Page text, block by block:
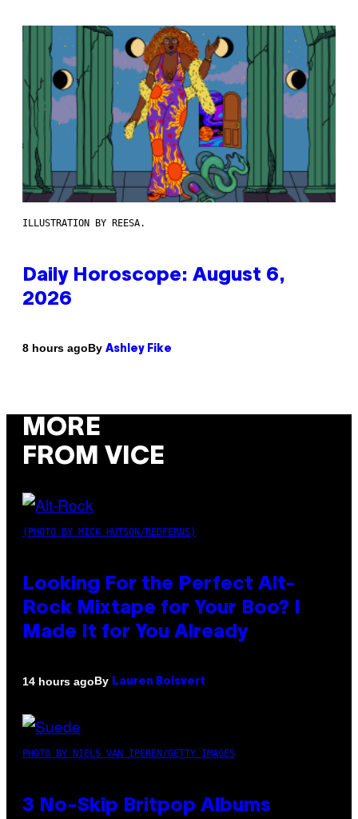
ILLUSTRATION BY REESA.
Daily Horoscope: August 6,
2026
8 hours agoBy Ashley Fike
MORE
FROM VICE
(PHOTO BY MICK HUTSON/REDFERNS)
Looking For the Perfect Alt-
Rock Mixtape for Your Boo? I
Made It for You Already
14 hours agoBy Lauren Boisvert
PHOTO BY NIELS VAN IPEREN/GETTY IMAGES
3 No-Skip Britpop Albums